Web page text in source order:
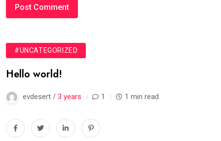
#UNCATEGORIZED
Hello world!
evdesert / 3 years 1 1 min read